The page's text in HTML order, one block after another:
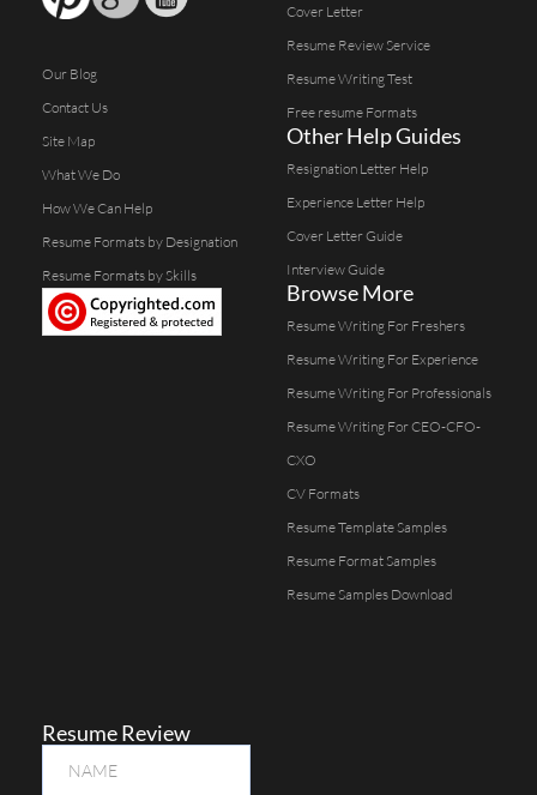
Our Blog
Contact Us
Site Map
What We Do
How We Can Help
Resume Formats by Designation
Resume Formats by Skills
Cover Letter
Resume Review Service
Resume Writing Test
Free resume Formats
Other Help Guides
Resignation Letter Help
Experience Letter Help
Cover Letter Guide
Interview Guide
Browse More
Resume Writing For Freshers
Resume Writing For Experience
Resume Writing For Professionals
Resume Writing For CEO-CFO-
CXO
CV Formats
Resume Template Samples
Resume Format Samples
Resume Samples Download
Resume Review